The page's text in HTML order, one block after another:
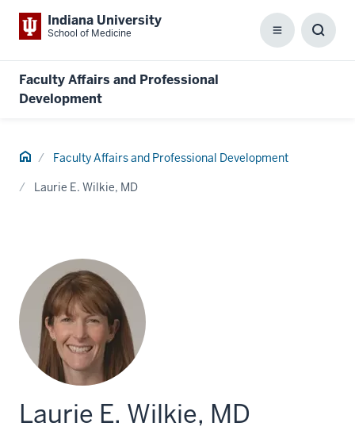
Indiana University
School of Medicine Menu
Faculty Affairs and Professional
Development
Home Faculty Affairs and Professional Development
Laurie E. Wilkie, MD
Laurie E. Wilkie, MD